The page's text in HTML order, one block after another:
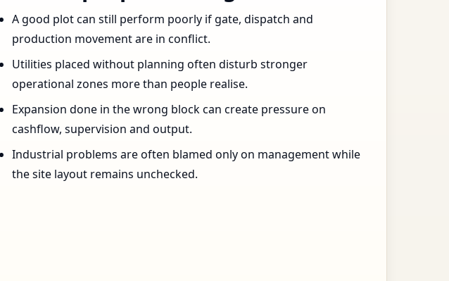
A good plot can still perform poorly if gate, dispatch and
production movement are in conflict.
Utilities placed without planning often disturb stronger
operational zones more than people realise.
Expansion done in the wrong block can create pressure on
cashflow, supervision and output.
Industrial problems are often blamed only on management while
the site layout remains unchecked.